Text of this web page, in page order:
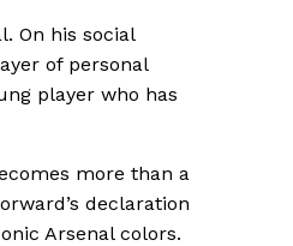
On his social
of personal
player who has
more than a
declaration
Arsenal colors.